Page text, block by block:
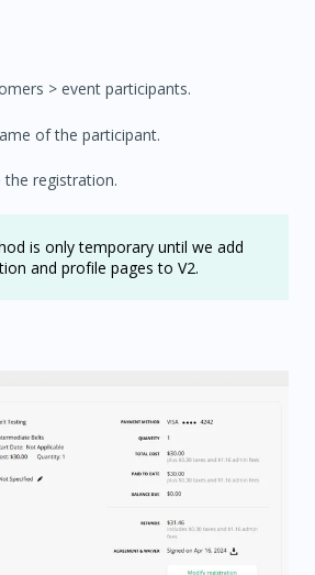
> event participants.
of the participant.
registration.
is only temporary until we add
and profile pages to V2.